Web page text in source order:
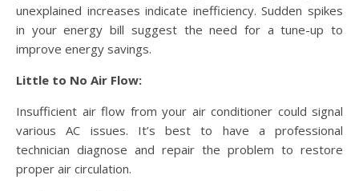
unexplained increases indicate inefficiency. Sudden spikes
in your energy bill suggest the need for a tune-up to
improve energy savings.
Little to No Air Flow:
Insufficient air flow from your air conditioner could signal
various AC issues. It’s best to have a professional
technician diagnose and repair the problem to restore
proper air circulation.